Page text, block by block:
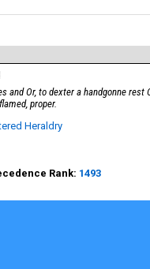
and Or, to dexter a handgonne rest
proper.
Heraldry
1493